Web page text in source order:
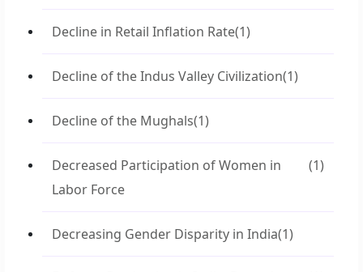
Decline in Retail Inflation Rate(1)
Decline of the Indus Valley Civilization(1)
Decline of the Mughals(1)
Decreased Participation of Women in
Labor Force
(1)
Decreasing Gender Disparity in India(1)